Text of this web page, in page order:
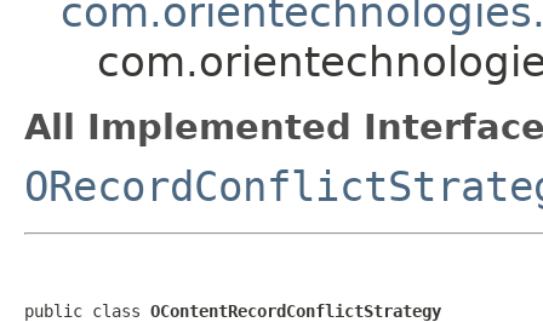
All Implemented
public class OContentRecordConflictStrategy